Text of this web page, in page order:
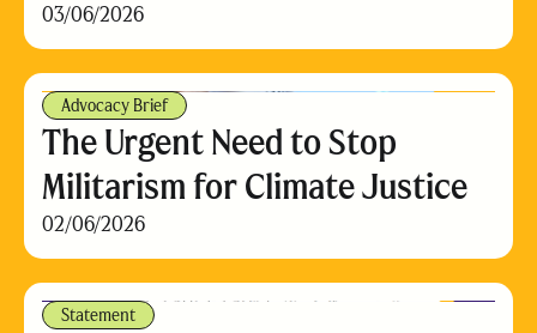
03/06/2026
Advocacy Brief
The Urgent Need to Stop
Militarism for Climate Justice
02/06/2026
Statement